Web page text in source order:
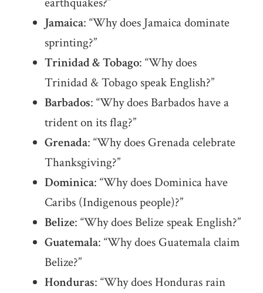
Jamaica: “Why does Jamaica dominate
sprinting?”
Trinidad & Tobago: “Why does
Trinidad & Tobago speak English?”
Barbados: “Why does Barbados have a
trident on its flag?”
Grenada: “Why does Grenada celebrate
Thanksgiving?”
Dominica: “Why does Dominica have
Caribs (Indigenous people)?”
Belize: “Why does Belize speak English?”
Guatemala: “Why does Guatemala claim
Belize?”
Honduras: “Why does Honduras rain